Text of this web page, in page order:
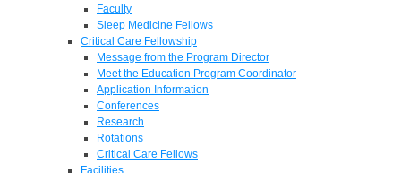
Faculty
Sleep Medicine Fellows
Critical Care Fellowship
Message from the Program Director
Meet the Education Program Coordinator
Application Information
Conferences
Research
Rotations
Critical Care Fellows
Facilities